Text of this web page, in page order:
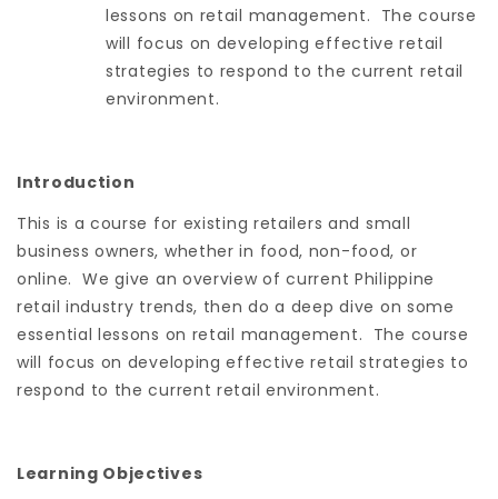
lessons on retail management. The course
will focus on developing effective retail
strategies to respond to the current retail
environment.
Introduction
This is a course for existing retailers and small
business owners, whether in food, non-food, or
online. We give an overview of current Philippine
retail industry trends, then do a deep dive on some
essential lessons on retail management. The course
will focus on developing effective retail strategies to
respond to the current retail environment.
Learning Objectives